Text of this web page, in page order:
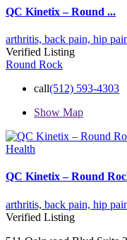
QC Kinetix – Round ...
arthritis, back pain, hip
Verified Listing
Round Rock
call(512) 593-4303
Show Map
Health
QC Kinetix – Round
arthritis, back pain, hip
Verified Listing